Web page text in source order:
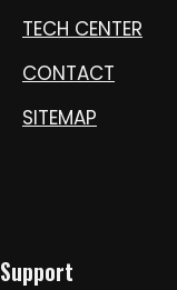
TECH CENTER
CONTACT
SITEMAP
Support